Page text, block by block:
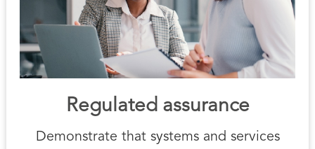
Regulated assurance
Demonstrate that systems and services